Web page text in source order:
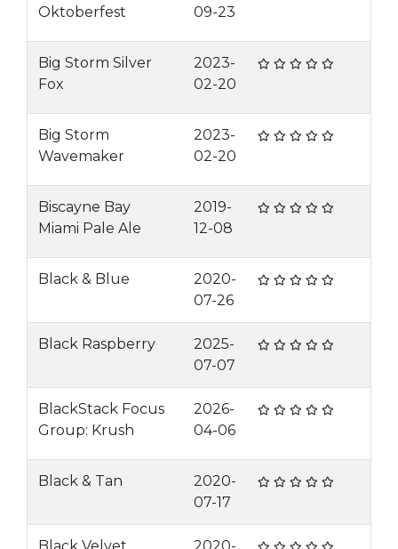
Oktoberfest
09-23
Big Storm Silver
Fox
2023-
02-20
Big Storm
Wavemaker
2023-
02-20
Biscayne Bay
Miami Pale Ale
2019-
12-08
Black & Blue
2020-
07-26
Black Raspberry
2025-
07-07
BlackStack Focus
Group: Krush
2026-
04-06
Black & Tan
2020-
07-17